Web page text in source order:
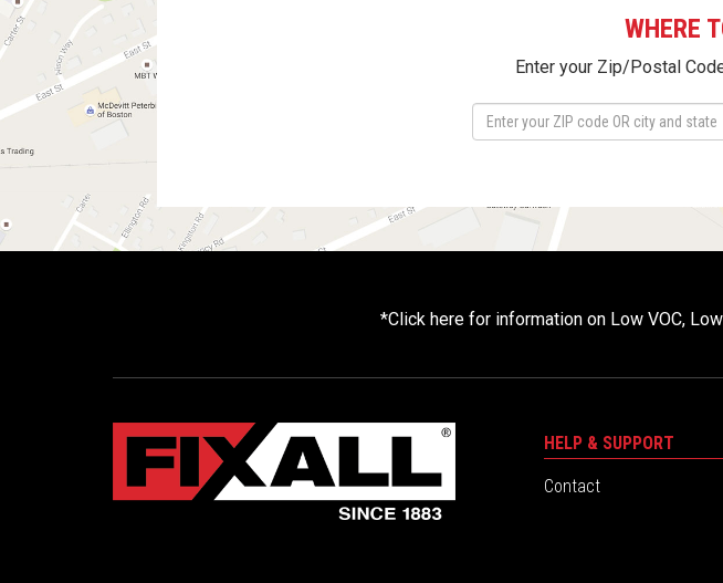
WHERE
Enter your Zip/Postal
*Click here for information on Low VOC,
HELP & SUPPORT
Contact